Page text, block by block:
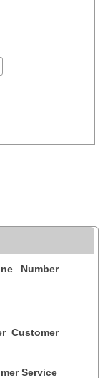
Number
Customer
Service